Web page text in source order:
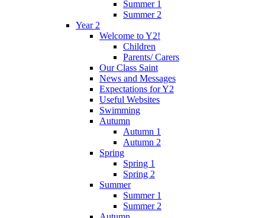
Summer 1
Summer 2
Year 2
Welcome to Y2!
Children
Parents/ Carers
Our Class Saint
News and Messages
Expectations for Y2
Useful Websites
Swimming
Autumn
Autumn 1
Autumn 2
Spring
Spring 1
Spring 2
Summer
Summer 1
Summer 2